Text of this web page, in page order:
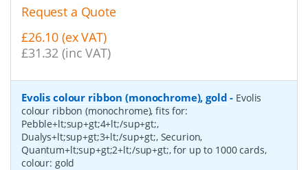
Request a Quote
£26.10 (ex VAT)
£31.32 (inc VAT)
Evolis colour ribbon (monochrome), gold - Evolis
colour ribbon (monochrome), fits for:
Pebble+lt;sup+gt;4+lt;/sup+gt;,
Dualys+lt;sup+gt;3+lt;/sup+gt;, Securion,
Quantum+lt;sup+gt;2+lt;/sup+gt;, for up to 1000 cards,
colour: gold